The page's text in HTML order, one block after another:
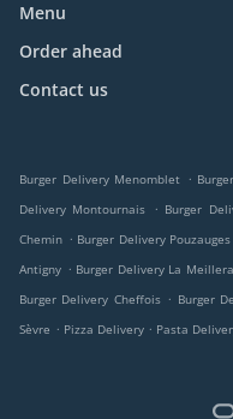
Menu
Order ahead
Contact us
Burger Delivery Menomblet .
Delivery Montournais
. Burger
Chemin . Burger Delivery Pouzauges
Antigny . Burger Delivery La
Burger Delivery Cheffois . Burger
Sèvre . Pizza Delivery . Pasta